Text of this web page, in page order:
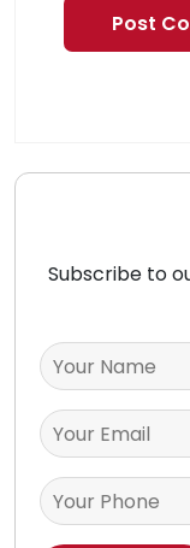
Subscribe to